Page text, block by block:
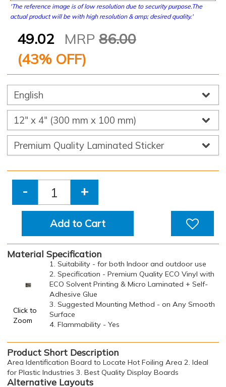
'The reference image is of low resolution due to security purpose.The
actual product will be with high resolution & amp; desired quality.'
49.02 MRP 86.00
(43% OFF)
- +
Add to Cart
Material Specification
Click to
Zoom
1. Suitability - for both Indoor and outdoor use
2. Specification - Premium Quality ECO Vinyl with
ECO Solvent Printing & Micro Laminated + Self-
Adhesive Glue
3. Suggested Mounting Method - on Any Smooth
Surface
4. Flammability - Yes
Product Short Description
Area Identification Board to Locate Hot Foiling Area 2. Ideal
for Plastic Industries 3. Best Quality Display Boards
Alternative Layouts